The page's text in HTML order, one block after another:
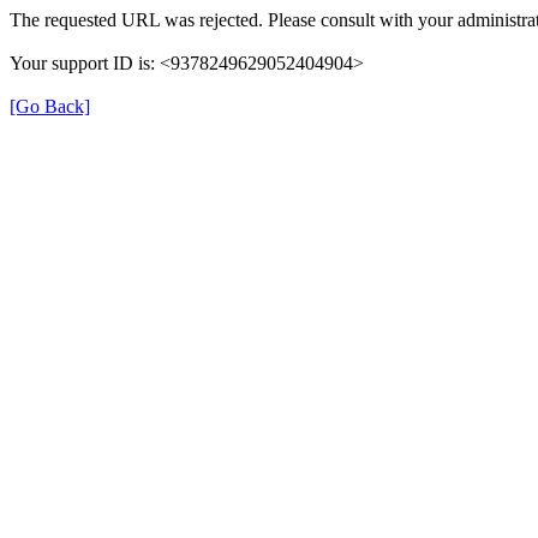
The requested URL was rejected. Please consult with your
Your support ID is: <9378249629052404904>
[Go Back]